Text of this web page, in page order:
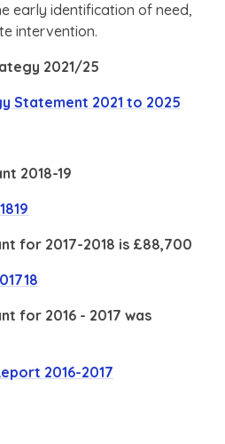
early identification of need,
intervention.
2021/25
Statement 2021 to 2025
2018-19
for 2017-2018 is £88,700
for 2016 - 2017 was
2016-2017